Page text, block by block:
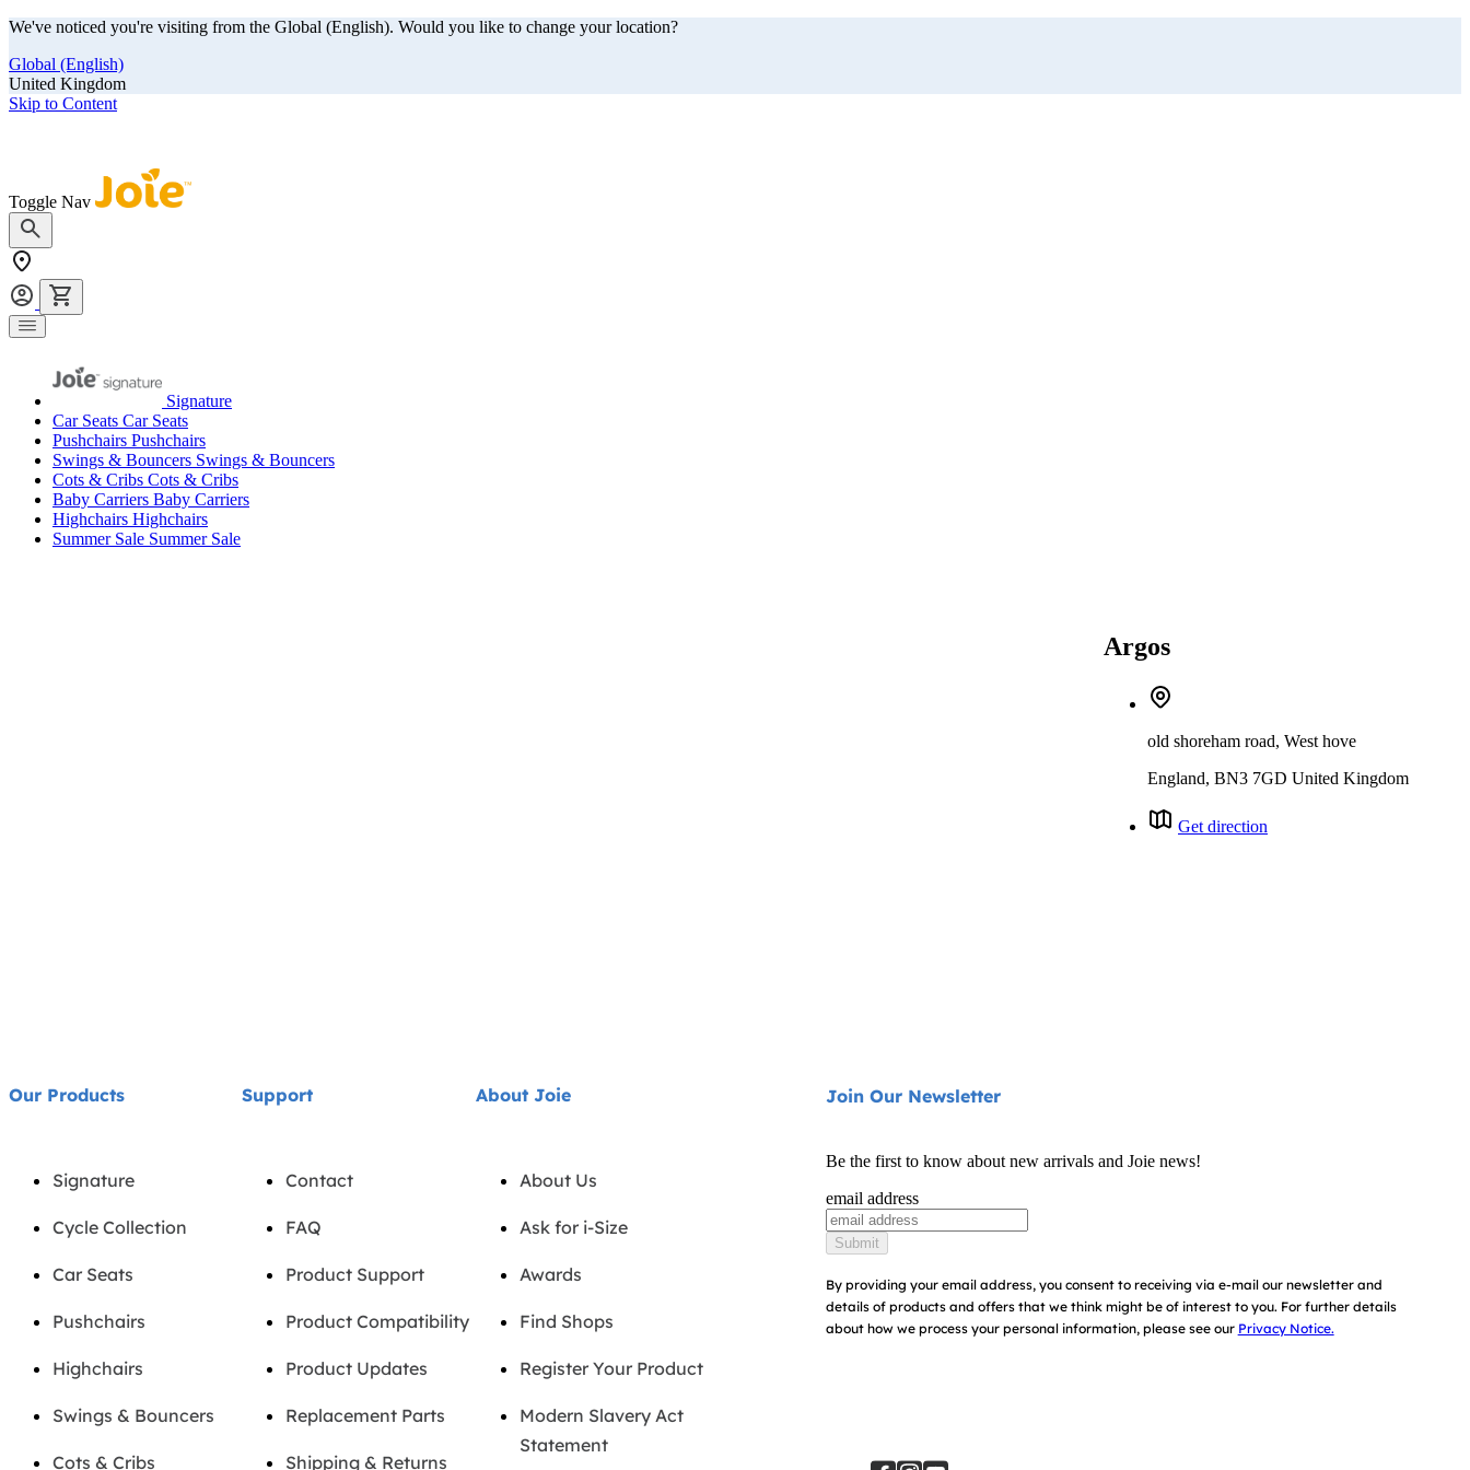
We've noticed you're visiting from the Global (English). Would you like to change your location?
Global (English)
United Kingdom
Skip to Content
Toggle Nav
Signature
Car Seats Car Seats
Pushchairs Pushchairs
Swings & Bouncers Swings & Bouncers
Cots & Cribs Cots & Cribs
Baby Carriers Baby Carriers
Highchairs Highchairs
Summer Sale Summer Sale
Argos
old shoreham road, West hove
England, BN3 7GD United Kingdom
Get direction
Our Products
Signature
Cycle Collection
Car Seats
Pushchairs
Highchairs
Swings & Bouncers
Cots & Cribs
Support
Contact
FAQ
Product Support
Product Compatibility
Product Updates
Replacement Parts
Shipping & Returns
About Joie
About Us
Ask for i-Size
Awards
Find Shops
Register Your Product
Modern Slavery Act
Statement
Join Our Newsletter
Be the first to know about new arrivals and Joie news!
email address
Submit
By providing your email address, you consent to receiving via e-mail our newsletter and
details of products and offers that we think might be of interest to you. For further details
about how we process your personal information, please see our Privacy Notice.